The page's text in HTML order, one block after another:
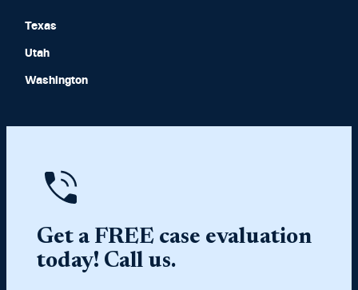
Texas
Utah
Washington
Get a FREE case evaluation
today! Call us.